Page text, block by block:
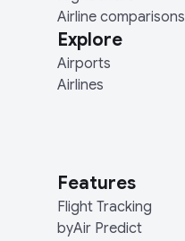
Airline comparisons
Explore
Airports
Airlines
Features
Flight Tracking
byAir Predict